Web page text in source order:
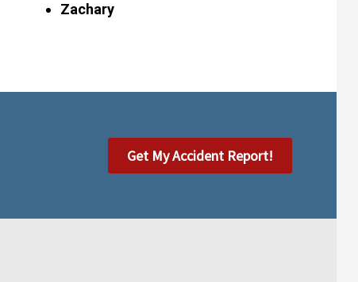
Zachary
Get My Accident Report!